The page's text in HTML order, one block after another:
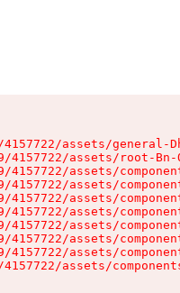
assets/general-
4157722/assets/root-
assets/
assets/
assets/
assets/
assets/
assets/
assets/
assets/